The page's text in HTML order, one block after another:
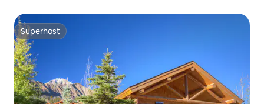
Superhost
Superhost